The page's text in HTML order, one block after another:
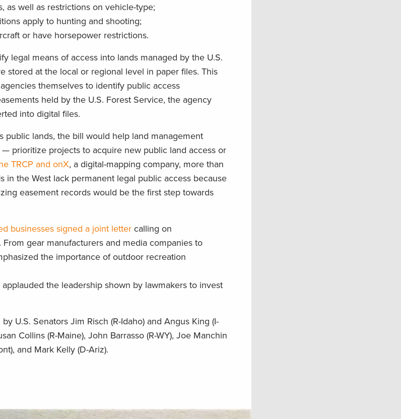
as well as restrictions on vehicle-type;
apply to hunting and shooting;
or have horsepower restrictions.
legal means of access into lands managed by the U.S.
stored at the local or regional level in paper files. This
themselves to identify public access
held by the U.S. Forest Service, the agency
into digital files.
public lands, the bill would help land management
prioritize projects to acquire new public land access or
TRCP and onX, a digital-mapping company, more than
the West lack permanent legal public access because
easement records would be the first step towards
businesses signed a joint letter calling on
gear manufacturers and media companies to
the importance of outdoor recreation
the leadership shown by lawmakers to invest
by U.S. Senators Jim Risch (R-Idaho) and Angus King (I-
Collins (R-Maine), John Barrasso (R-WY), Joe Manchin
and Mark Kelly (D-Ariz).